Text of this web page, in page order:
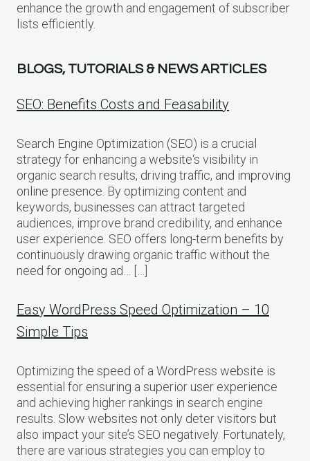
enhance the growth and engagement of subscriber
lists efficiently.
BLOGS, TUTORIALS & NEWS ARTICLES
SEO: Benefits Costs and Feasability
Search Engine Optimization (SEO) is a crucial
strategy for enhancing a website‘s visibility in
organic search results, driving traffic, and improving
online presence. By optimizing content and
keywords, businesses can attract targeted
audiences, improve brand credibility, and enhance
user experience. SEO offers long-term benefits by
continuously drawing organic traffic without the
need for ongoing ad… […]
Easy WordPress Speed Optimization – 10
Simple Tips
Optimizing the speed of a WordPress website is
essential for ensuring a superior user experience
and achieving higher rankings in search engine
results. Slow websites not only deter visitors but
also impact your site’s SEO negatively. Fortunately,
there are various strategies you can employ to